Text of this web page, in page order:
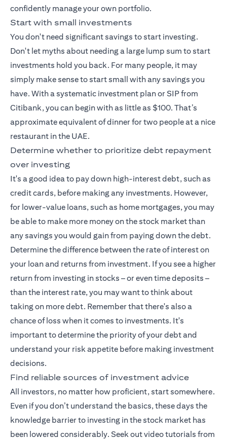
confidently manage your own portfolio.
Start with small investments
You don't need significant savings to start investing.
Don't let myths about needing a large lump sum to start
investments hold you back. For many people, it may
simply make sense to start small with any savings you
have. With asystematic investment planor SIP from
Citibank, you can begin with as little as $100. That’s
approximate equivalent of dinner for two people at a nice
restaurant in the UAE.
Determine whether to prioritize debt repayment
over investing
It's a good idea to pay down high-interest debt, such as
credit cards, before making any investments. However,
for lower-value loans, such as home mortgages, you may
be able to make more money on the stock market than
any savings you would gain from paying down the debt.
Determine the difference between the rate of interest on
your loan and returns from investment. If you see a higher
return from investing in stocks – or even time deposits –
than the interest rate, you may want to think about
taking on more debt. Remember that there's also a
chance of loss when it comes to investments. It's
important to determine the priority of your debt and
understand your risk appetite before making investment
decisions.
Find reliable sources of investment advice
All investors, no matter how proficient, start somewhere.
Even if you don’t understand the basics, these days the
knowledge barrier to investing in the stock market has
been lowered considerably. Seek out video tutorials from